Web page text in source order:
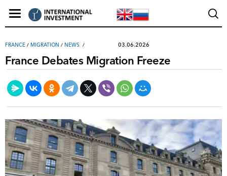
FRANCE / MIGRATION / NEWS 03.06.2026
France Debates Migration Freeze